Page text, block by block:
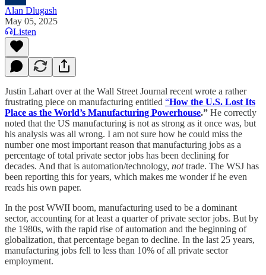
Alan Dlugash
May 05, 2025
Listen
Justin Lahart over at the Wall Street Journal recent wrote a rather
frustrating piece on manufacturing entitled “How the U.S. Lost Its
Place as the World’s Manufacturing Powerhouse.” He correctly
noted that the US manufacturing is not as strong as it once was, but
his analysis was all wrong. I am not sure how he could miss the
number one most important reason that manufacturing jobs as a
percentage of total private sector jobs has been declining for
decades. And that is automation/technology, nottrade. The WSJ has
been reporting this for years, which makes me wonder if he even
reads his own paper.
In the post WWII boom, manufacturing used to be a dominant
sector, accounting for at least a quarter of private sector jobs. But by
the 1980s, with the rapid rise of automation and the beginning of
globalization, that percentage began to decline. In the last 25 years,
manufacturing jobs fell to less than 10% of all private sector
employment.